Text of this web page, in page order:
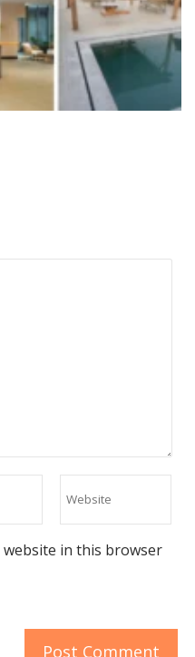
website in this browser